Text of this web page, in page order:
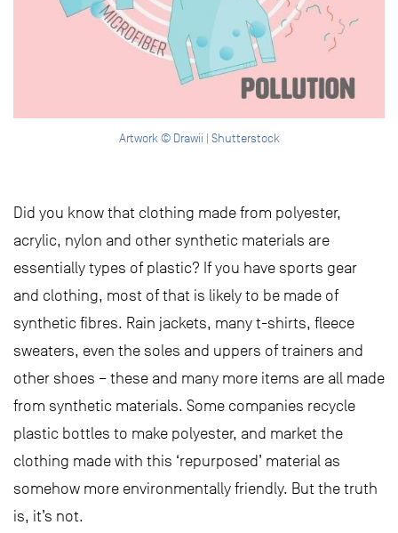
Artwork © Drawii | Shutterstock
Did you know that clothing made from polyester,
acrylic, nylon and other synthetic materials are
essentially types of plastic? If you have sports gear
and clothing, most of that is likely to be made of
synthetic fibres. Rain jackets, many t-shirts, fleece
sweaters, even the soles and uppers of trainers and
other shoes – these and many more items are all made
from synthetic materials. Some companies recycle
plastic bottles to make polyester, and market the
clothing made with this ‘repurposed’ material as
somehow more environmentally friendly. But the truth
is, it’s not.